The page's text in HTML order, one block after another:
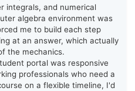
integrals, and numerical
algebra environment was
me to build each step
at an answer, which actually
the mechanics.
portal was responsive
professionals who need a
on a flexible timeline, I'd